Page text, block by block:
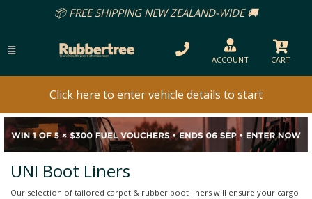
📦 FREE SHIPPING NEW ZEALAND-WIDE 🚚
ACCOUNT CART
Click here to enter vehicle details to start
UNI Boot Liners
Our selection of tailored carpet & rubber boot liners will ensure your cargo